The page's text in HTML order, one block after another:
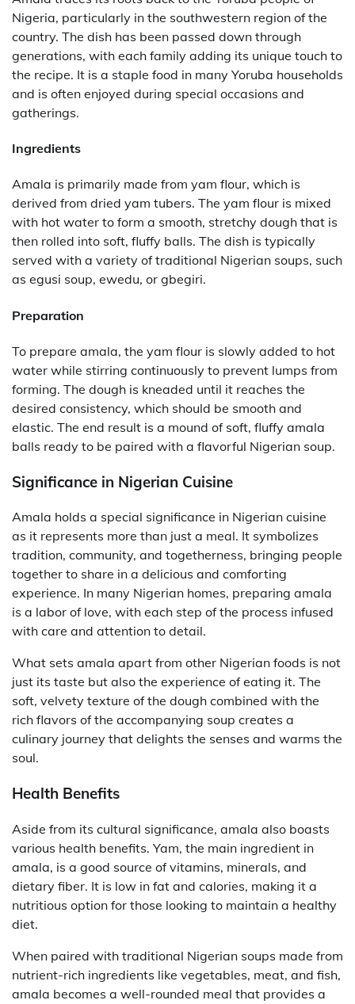
Nigeria, particularly in the southwestern region of the
country. The dish has been passed down through
generations, with each family adding its unique touch to
the recipe. It is a staple food in many Yoruba households
and is often enjoyed during special occasions and
gatherings.
Ingredients
Amala is primarily made from yam flour, which is
derived from dried yam tubers. The yam flour is mixed
with hot water to form a smooth, stretchy dough that is
then rolled into soft, fluffy balls. The dish is typically
served with a variety of traditional Nigerian soups, such
as egusi soup, ewedu, or gbegiri.
Preparation
To prepare amala, the yam flour is slowly added to hot
water while stirring continuously to prevent lumps from
forming. The dough is kneaded until it reaches the
desired consistency, which should be smooth and
elastic. The end result is a mound of soft, fluffy amala
balls ready to be paired with a flavorful Nigerian soup.
Significance in Nigerian Cuisine
Amala holds a special significance in Nigerian cuisine
as it represents more than just a meal. It symbolizes
tradition, community, and togetherness, bringing people
together to share in a delicious and comforting
experience. In many Nigerian homes, preparing amala
is a labor of love, with each step of the process infused
with care and attention to detail.
What sets amala apart from other Nigerian foods is not
just its taste but also the experience of eating it. The
soft, velvety texture of the dough combined with the
rich flavors of the accompanying soup creates a
culinary journey that delights the senses and warms the
soul.
Health Benefits
Aside from its cultural significance, amala also boasts
various health benefits. Yam, the main ingredient in
amala, is a good source of vitamins, minerals, and
dietary fiber. It is low in fat and calories, making it a
nutritious option for those looking to maintain a healthy
diet.
When paired with traditional Nigerian soups made from
nutrient-rich ingredients like vegetables, meat, and fish,
amala becomes a well-rounded meal that provides a